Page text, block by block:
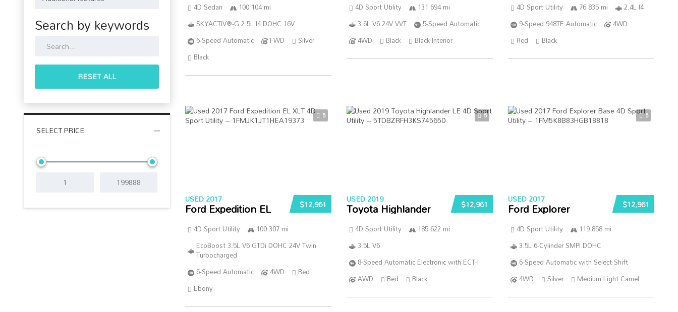
Search by keywords
RESET ALL
SELECT PRICE
4D Sedan
100 104 mi
SKYACTIV®-G 2.5L I4 DOHC 16V
6-Speed Automatic
FWD
Silver
Black
4D Sport Utility
131 694 mi
3.6L V6 24V VVT
5-Speed Automatic
4WD
Black Black Interior
4D Sport Utility 76 835 mi
2.4L I4
9-Speed 948TE Automatic
4WD
Red
Black
5
$12,961
USED 2017
Ford Expedition EL
4D Sport Utility
100 307 mi
EcoBoost 3.5L V6 GTDi DOHC 24V Twin
Turbocharged
6-Speed Automatic
4WD
Red
Ebony
5
$12,961
USED 2019
Toyota Highlander
4D Sport Utility
185 622 mi
3.5L V6
8-Speed Automatic Electronic with ECT-i
AWD
Red Black
5
$12,961
USED 2017
Ford Explorer
4D Sport Utility
119 858 mi
3.5L 6-Cylinder SMPI DOHC
6-Speed Automatic with Select-Shift
4WD
Silver Medium Light Camel